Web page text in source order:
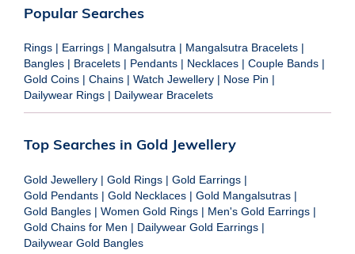
Popular Searches
Rings | Earrings | Mangalsutra | Mangalsutra Bracelets |
Bangles | Bracelets | Pendants | Necklaces | Couple Bands |
Gold Coins | Chains | Watch Jewellery | Nose Pin |
Dailywear Rings | Dailywear Bracelets
Top Searches in Gold Jewellery
Gold Jewellery | Gold Rings | Gold Earrings |
Gold Pendants | Gold Necklaces | Gold Mangalsutras |
Gold Bangles | Women Gold Rings | Men's Gold Earrings |
Gold Chains for Men | Dailywear Gold Earrings |
Dailywear Gold Bangles